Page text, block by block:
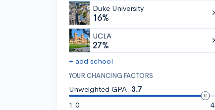
Duke University
16%
UCLA
27%
+ add school
YOUR CHANCING FACTORS
Unweighted GPA: 3.7
1.0